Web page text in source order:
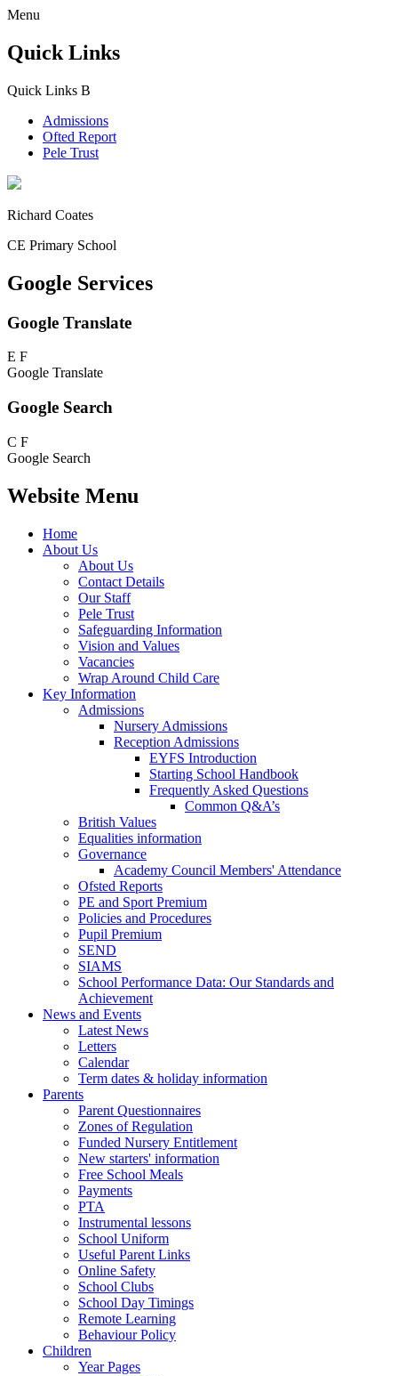
Menu
Quick Links
Quick Links B
Admissions
Ofted Report
Pele Trust
Richard Coates
CE Primary School
Google Services
Google Translate
E F
Google Translate
Google Search
C F
Google Search
Website Menu
Home
About Us
About Us
Contact Details
Our Staff
Pele Trust
Safeguarding Information
Vision and Values
Vacancies
Wrap Around Child Care
Key Information
Admissions
Nursery Admissions
Reception Admissions
EYFS Introduction
Starting School Handbook
Frequently Asked Questions
Common Q&A’s
British Values
Equalities information
Governance
Academy Council Members' Attendance
Ofsted Reports
PE and Sport Premium
Policies and Procedures
Pupil Premium
SEND
SIAMS
School Performance Data: Our Standards and
Achievement
News and Events
Latest News
Letters
Calendar
Term dates & holiday information
Parents
Parent Questionnaires
Zones of Regulation
Funded Nursery Entitlement
New starters' information
Free School Meals
Payments
PTA
Instrumental lessons
School Uniform
Useful Parent Links
Online Safety
School Clubs
School Day Timings
Remote Learning
Behaviour Policy
Children
Year Pages